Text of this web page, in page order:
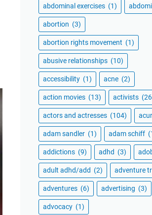
abdominal exercises (1)
abortion (3)
abortion rights movement (1)
abusive relationships (10)
accessibility (1) acne (2)
action movies (13) activists
actors and actresses (104)
adam sandler (1) adam schiff
addictions (9) adhd (3)
adult adhd/add (2) adventure
adventures (6) advertising (3)
advocacy (1)